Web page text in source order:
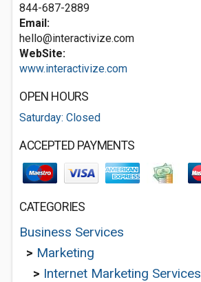
844-687-2889
Email:
hello@interactivize.com
WebSite:
www.interactivize.com
OPEN HOURS
Saturday: Closed
ACCEPTED PAYMENTS
CATEGORIES
Business Services
> Marketing
> Internet Marketing Services